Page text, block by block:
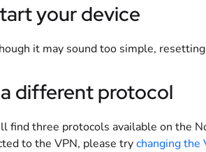
your device
it may sound too simple,
different protocol
find three protocols available on the
to the VPN, please trychanging the